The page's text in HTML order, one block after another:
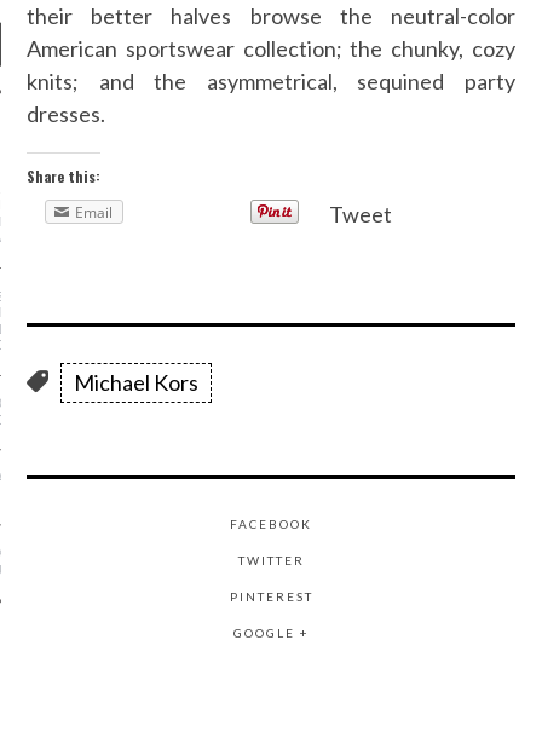
MORE WOMEN OF
THE SHOWS IS AN
DO
OF A STREET-STYLE
(FROM
KANYE TO GIVING
TREND IS ACTUALLY
YOUR FEET
MINKOFF IS SHAKING
- FASHION AT THE
their better halves browse the neutral-color
American sportswear collection; the chunky, cozy
knits; and the asymmetrical, sequined party
dresses.
Share this:
Email
Tweet
Michael Kors
FACEBOOK
TWITTER
PINTEREST
GOOGLE +